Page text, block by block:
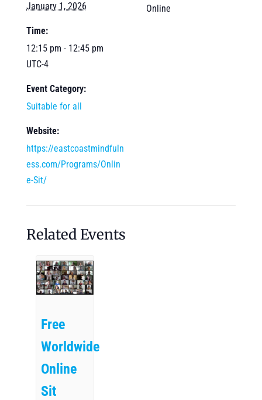
January 1, 2026
Time:
12:15 pm - 12:45 pm
UTC-4
Event Category:
Suitable for all
Website:
https://eastcoastmindfuln
ess.com/Programs/Onlin
e-Sit/
Online
Related Events
Free
Worldwide
Online
Sit